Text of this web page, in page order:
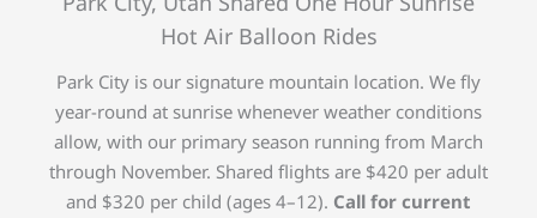
Hot Air Balloon Rides
Park City is our signature mountain location. We fly
year-round at sunrise whenever weather conditions
allow, with our primary season running from March
through November. Shared flights are $420 per adult
and $320 per child (ages 4–12). Call for current